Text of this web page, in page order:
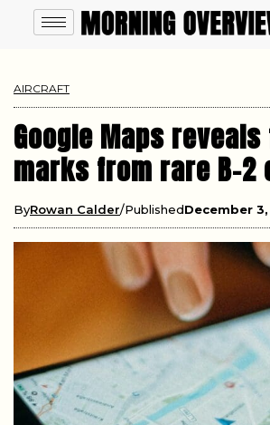
AIRCRAFT
Google Maps
marks from rare B-2
ByRowan Calder PublishedDecember